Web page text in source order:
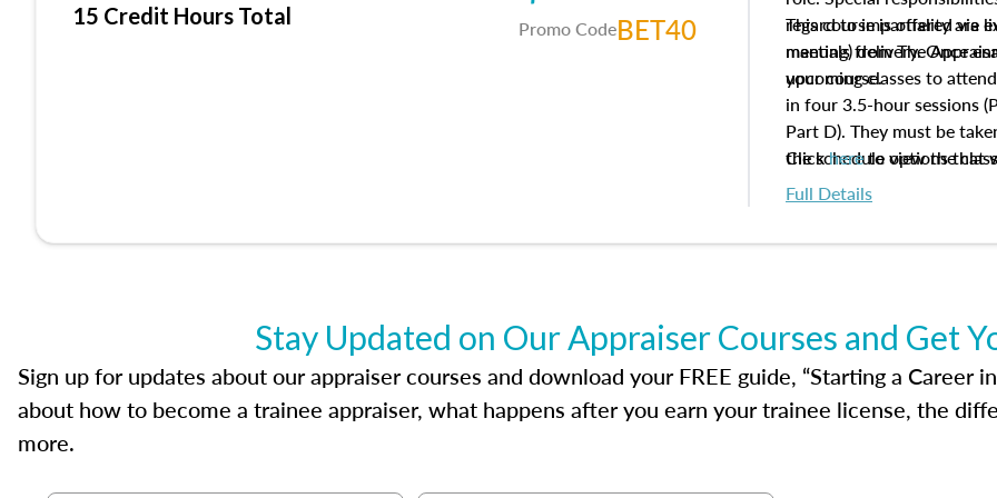
15 Credit Hours Total Promo CodeBET40
regard to impartiality are
manuals from The
your course.
This course is offered via
meeting) delivery. Once
upcoming classes to
in four 3.5-hour sessions
Part D). They must be
the schedule options that
to register in advance,
Clickhereto view the
Full Details
Stay Updated on Our Appraiser Courses and Get
Sign up for updates about our appraiser courses and download your FREE guide, “Starting a Career
about how to become a trainee appraiser, what happens after you earn your trainee license, the
more.